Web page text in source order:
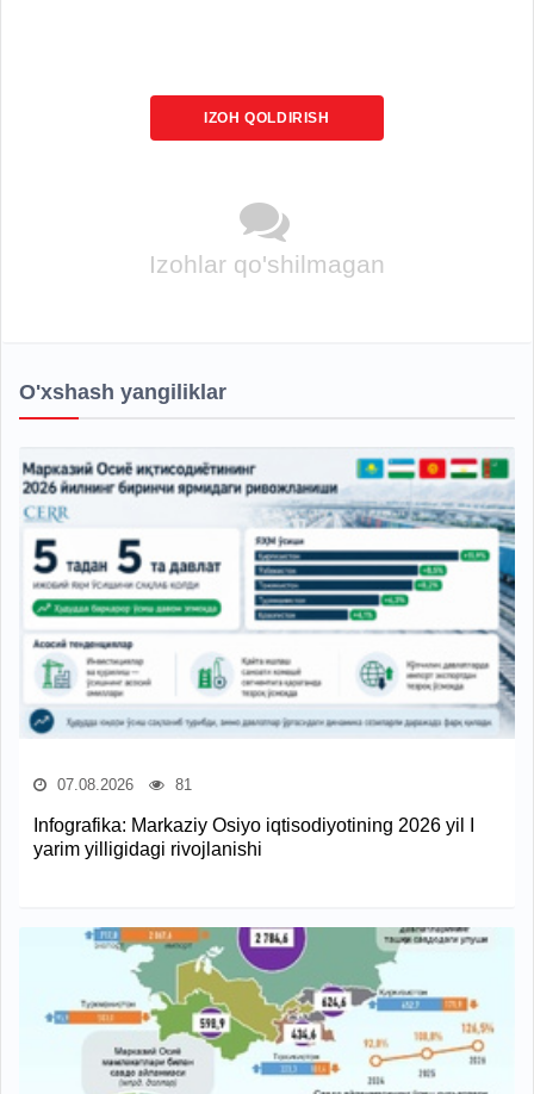
IZOH QOLDIRISH
Izohlar qo'shilmagan
O'xshash yangiliklar
07.08.2026 81
Infografika: Markaziy Osiyo iqtisodiyotining 2026 yil I
yarim yilligidagi rivojlanishi